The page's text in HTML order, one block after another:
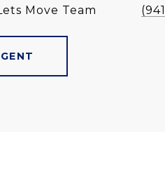
Move Team